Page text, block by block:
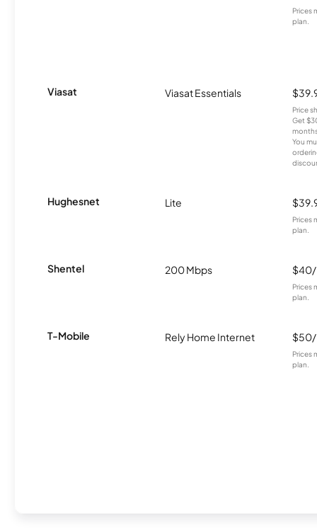
Prices
plan.
Viasat Viasat Essentials
Price
Get
You
Hughesnet Lite
Prices
plan.
Shentel 200 Mbps
Prices
plan.
T-Mobile Rely Home Internet
Prices
plan.